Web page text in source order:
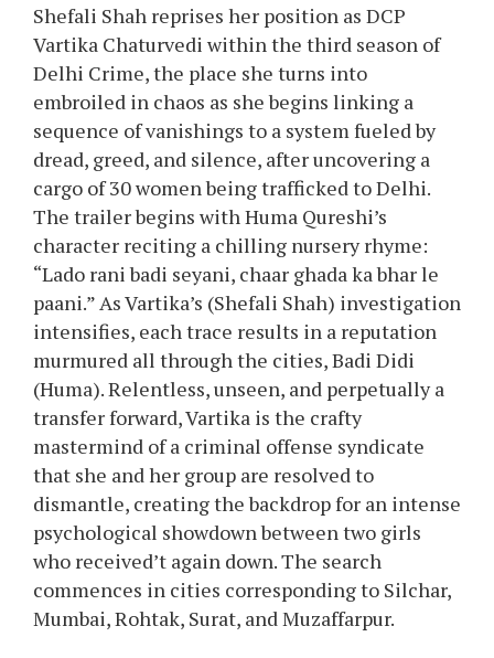
Shefali Shah reprises her position as DCP
Vartika Chaturvedi within the third season of
Delhi Crime, the place she turns into
embroiled in chaos as she begins linking a
sequence of vanishings to a system fueled by
dread, greed, and silence, after uncovering a
cargo of 30 women being trafficked to Delhi.
The trailer begins with Huma Qureshi’s
character reciting a chilling nursery rhyme:
“Lado rani badi seyani, chaar ghada ka bhar le
paani.” As Vartika’s (Shefali Shah) investigation
intensifies, each trace results in a reputation
murmured all through the cities, Badi Didi
(Huma). Relentless, unseen, and perpetually a
transfer forward, Vartika is the crafty
mastermind of a criminal offense syndicate
that she and her group are resolved to
dismantle, creating the backdrop for an intense
psychological showdown between two girls
who received’t again down. The search
commences in cities corresponding to Silchar,
Mumbai, Rohtak, Surat, and Muzaffarpur.